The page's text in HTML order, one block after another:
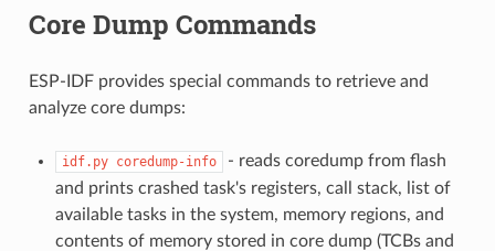
Core Dump Commands
ESP-IDF provides special commands to retrieve and
analyze core dumps:
idf.py coredump-info
- reads coredump from flash
and prints crashed task's registers, call stack, list of
available tasks in the system, memory regions, and
contents of memory stored in core dump (TCBs and